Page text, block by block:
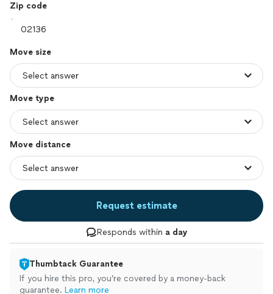
Zip code
Move size
Move type
Move distance
Request estimate
Responds within a day
Thumbtack Guarantee
If you hire this pro, you’re covered by a money-back
guarantee. Learn more